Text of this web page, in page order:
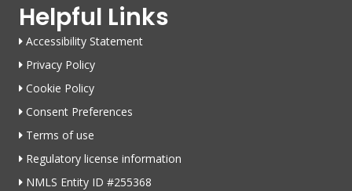
Helpful Links
Accessibility Statement
Privacy Policy
Cookie Policy
Consent Preferences
Terms of use
Regulatory license information
NMLS Entity ID #255368